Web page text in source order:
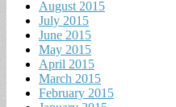
August 2015
July 2015
June 2015
May 2015
April 2015
March 2015
February 2015